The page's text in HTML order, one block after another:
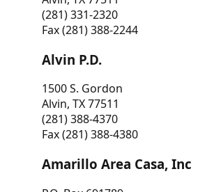
(281) 331-2320
Fax (281) 388-2244
Alvin P.D.
1500 S. Gordon
Alvin, TX 77511
(281) 388-4370
Fax (281) 388-4380
Amarillo Area Casa, Inc